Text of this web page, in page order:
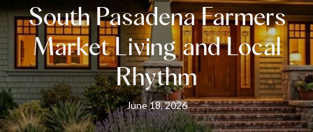
South Pasadena Farmers
Market Living and Local
Rhythm
June 18, 2026